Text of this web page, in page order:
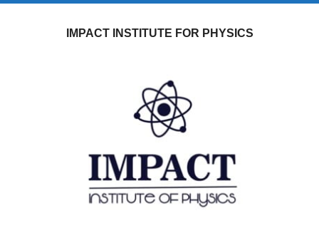
IMPACT INSTITUTE FOR PHYSICS